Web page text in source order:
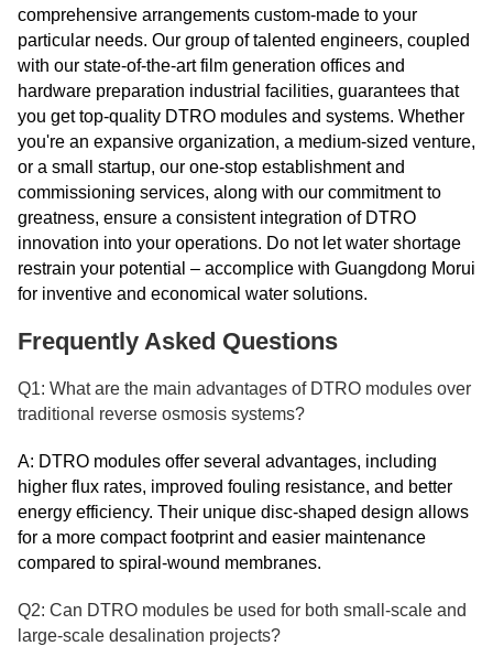
comprehensive arrangements custom-made to your
particular needs. Our group of talented engineers, coupled
with our state-of-the-art film generation offices and
hardware preparation industrial facilities, guarantees that
you get top-quality DTRO modules and systems. Whether
you're an expansive organization, a medium-sized venture,
or a small startup, our one-stop establishment and
commissioning services, along with our commitment to
greatness, ensure a consistent integration of DTRO
innovation into your operations. Do not let water shortage
restrain your potential – accomplice with Guangdong Morui
for inventive and economical water solutions.
Frequently Asked Questions
Q1: What are the main advantages of DTRO modules over
traditional reverse osmosis systems?
A: DTRO modules offer several advantages, including
higher flux rates, improved fouling resistance, and better
energy efficiency. Their unique disc-shaped design allows
for a more compact footprint and easier maintenance
compared to spiral-wound membranes.
Q2: Can DTRO modules be used for both small-scale and
large-scale desalination projects?